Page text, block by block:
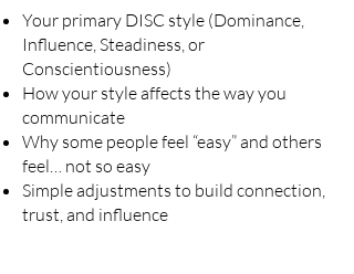
Your primary DISC style (Dominance,
Influence, Steadiness, or
Conscientiousness)
How your style affects the way you
communicate
Why some people feel “easy” and others
feel… not so easy
Simple adjustments to build connection,
trust, and influence